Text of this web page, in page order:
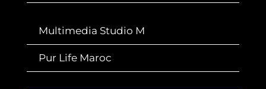
Multimedia Studio M
Pur Life Maroc